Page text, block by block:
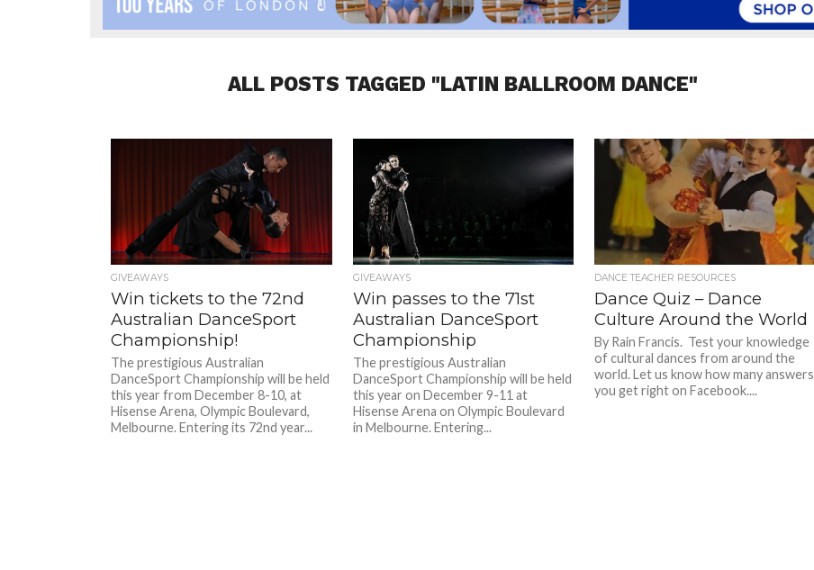
ALL POSTS TAGGED "LATIN BALLROOM DANCE"
GIVEAWAYS
Win tickets to the 72nd
Australian DanceSport
Championship!
The prestigious Australian
DanceSport Championship will be held
this year from December 8-10, at
Hisense Arena, Olympic Boulevard,
Melbourne. Entering its 72nd year...
GIVEAWAYS
Win passes to the 71st
Australian DanceSport
Championship
The prestigious Australian
DanceSport Championship will be held
this year on December 9-11 at
Hisense Arena on Olympic Boulevard
in Melbourne. Entering...
DANCE TEACHER RESOURCES
Dance Quiz – Dance
Culture Around the World
By Rain Francis. Test your knowledge
of cultural dances from around the
world. Let us know how many answers
you get right on Facebook....